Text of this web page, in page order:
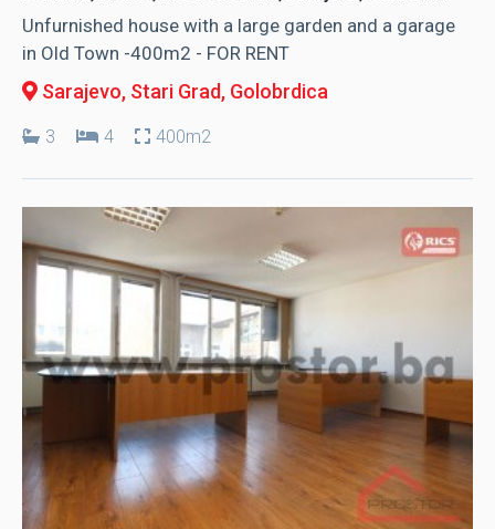
Unfurnished house with a large garden and a garage
in Old Town -400m2 - FOR RENT
Sarajevo, Stari Grad, Golobrdica
3 4 400m2